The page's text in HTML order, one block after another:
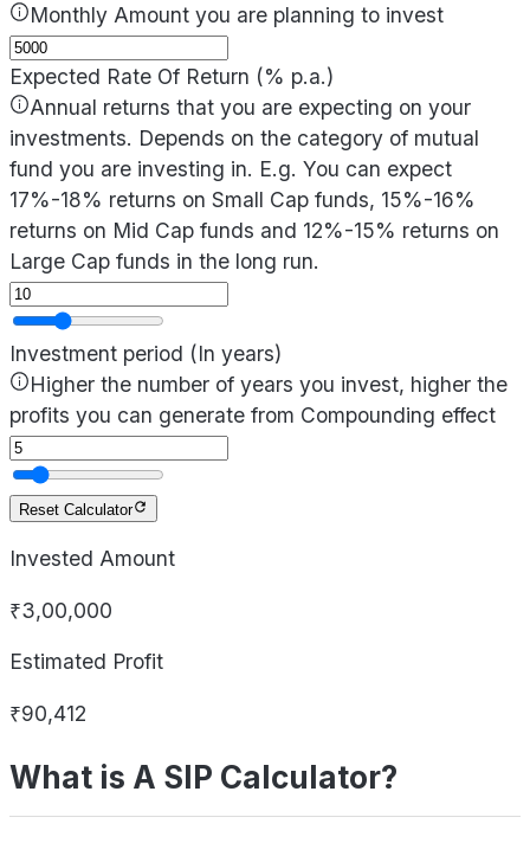
Monthly Amount you are planning to invest
Expected Rate Of Return (% p.a.)
Annual returns that you are expecting on your
investments. Depends on the category of mutual
fund you are investing in. E.g. You can expect
17%-18% returns on Small Cap funds, 15%-16%
returns on Mid Cap funds and 12%-15% returns on
Large Cap funds in the long run.
Investment period (In years)
Higher the number of years you invest, higher the
profits you can generate from Compounding effect
Reset Calculator
Invested Amount
₹3,00,000
Estimated Profit
₹90,412
What is A SIP Calculator?